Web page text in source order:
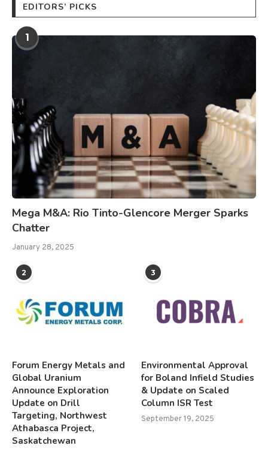
EDITORS’ PICKS
1
Mega M&A: Rio Tinto-Glencore Merger Sparks
Chatter
January 28, 2025
2
Forum Energy Metals and
Global Uranium
Announce Exploration
Update on Drill
Targeting, Northwest
Athabasca Project,
Saskatchewan
3
Environmental Approval
for Boland Infield Studies
& Update on Scaled
Column ISR Test
September 19, 2025